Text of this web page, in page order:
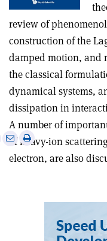
review of
construction of the
damped motion, and
the classical
dynamical systems,
dissipation in
A number of
of heavy-ion
electron, are also
Share
via
Print
article